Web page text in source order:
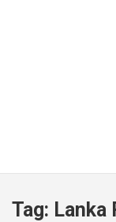
Tag: Lanka